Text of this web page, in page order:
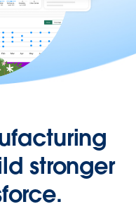
stronger